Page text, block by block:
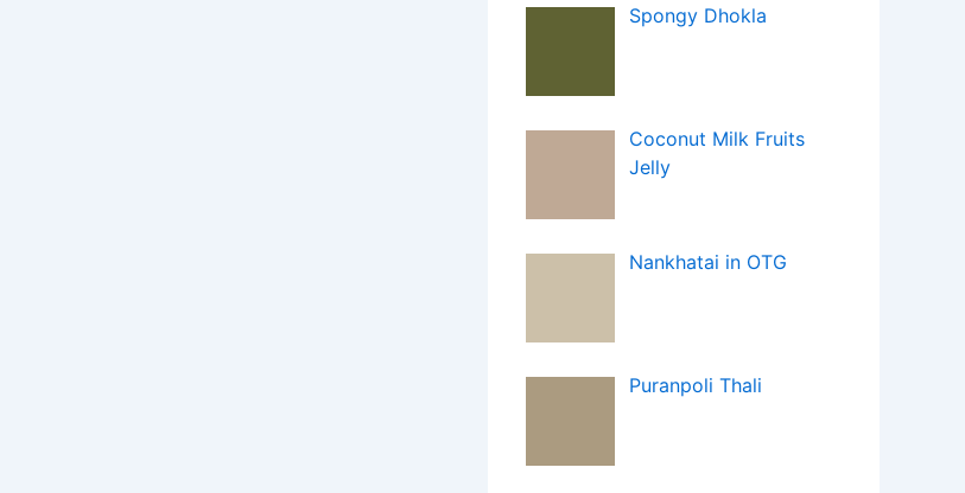
Spongy Dhokla
Coconut Milk Fruits
Jelly
Nankhatai in OTG
Puranpoli Thali